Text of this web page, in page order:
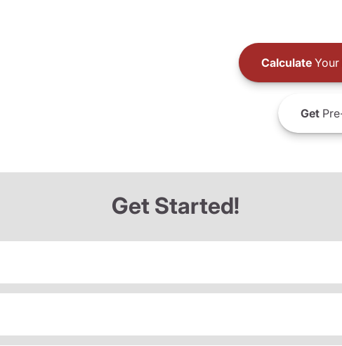
CalculateYour
Get
Get Started!